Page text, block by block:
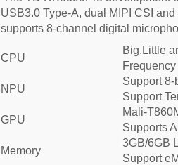
USB3.0 Type-A, dual MIPI CSI
supports 8-channel digital
CPU
Big.Little
NPU
Support 8-
Support
GPU
Mali-
Supports
Memory
3GB/6GB
Support